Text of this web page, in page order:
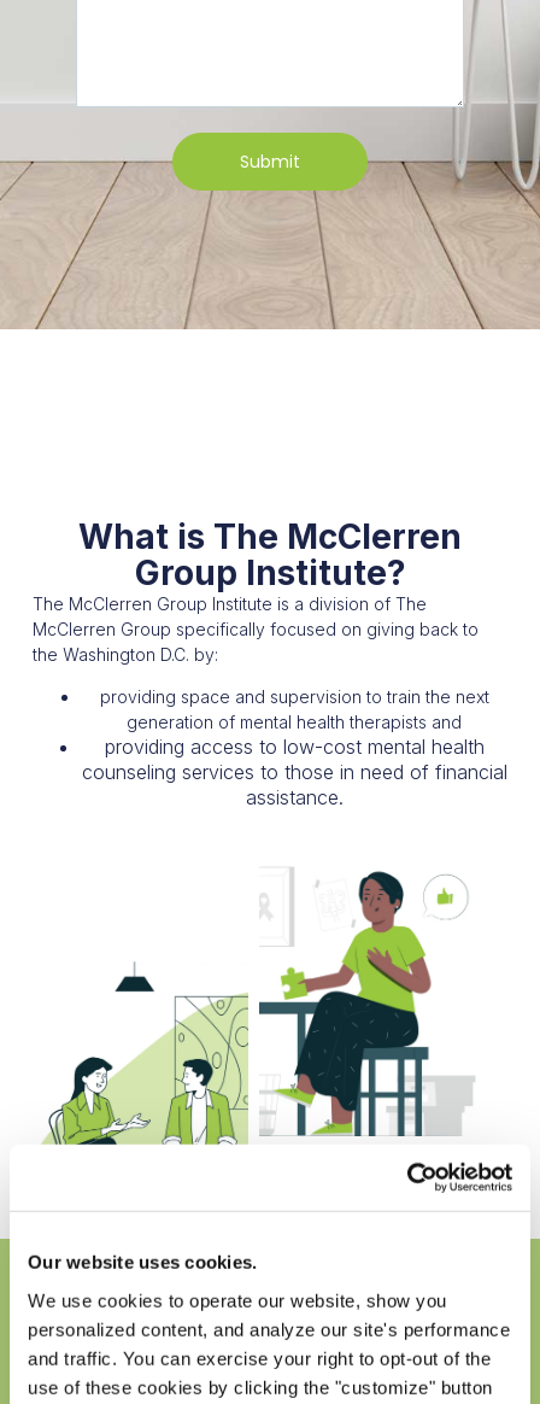
Our website uses cookies.
We use cookies to operate our website, show you
personalized content, and analyze our site's performance
and traffic. You can exercise your right to opt-out of the
use of these cookies by clicking the "customize" button
Submit
What is The McClerren
Group Institute?
The McClerren Group Institute is a division of The
McClerren Group specifically focused on giving back to
the Washington D.C. by:
providing space and supervision to train the next
generation of mental health therapists and
providing access to low-cost mental health
counseling services to those in need of financial
assistance.
How does it work?
Graduate students in their final year of study are
required to complete a clinical internship in which they
begin providing mental health counseling services